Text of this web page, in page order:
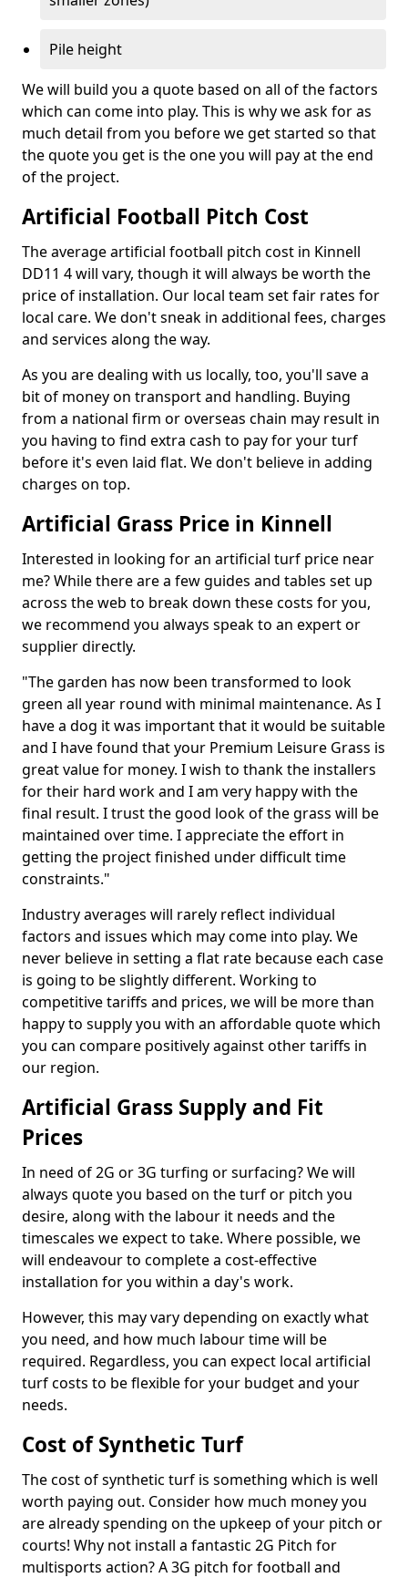
Pile height
We will build you a quote based on all of the factors
which can come into play. This is why we ask for as
much detail from you before we get started so that
the quote you get is the one you will pay at the end
of the project.
Artificial Football Pitch Cost
The average artificial football pitch cost in Kinnell
DD11 4 will vary, though it will always be worth the
price of installation. Our local team set fair rates for
local care. We don't sneak in additional fees, charges
and services along the way.
As you are dealing with us locally, too, you'll save a
bit of money on transport and handling. Buying
from a national firm or overseas chain may result in
you having to find extra cash to pay for your turf
before it's even laid flat. We don't believe in adding
charges on top.
Artificial Grass Price in Kinnell
Interested in looking for an artificial turf price near
me? While there are a few guides and tables set up
across the web to break down these costs for you,
we recommend you always speak to an expert or
supplier directly.
"The garden has now been transformed to look
green all year round with minimal maintenance. As I
have a dog it was important that it would be suitable
and I have found that your Premium Leisure Grass is
great value for money. I wish to thank the installers
for their hard work and I am very happy with the
final result. I trust the good look of the grass will be
maintained over time. I appreciate the effort in
getting the project finished under difficult time
constraints."
Industry averages will rarely reflect individual
factors and issues which may come into play. We
never believe in setting a flat rate because each case
is going to be slightly different. Working to
competitive tariffs and prices, we will be more than
happy to supply you with an affordable quote which
you can compare positively against other tariffs in
our region.
Artificial Grass Supply and Fit
Prices
In need of 2G or 3G turfing or surfacing? We will
always quote you based on the turf or pitch you
desire, along with the labour it needs and the
timescales we expect to take. Where possible, we
will endeavour to complete a cost-effective
installation for you within a day's work.
However, this may vary depending on exactly what
you need, and how much labour time will be
required. Regardless, you can expect local artificial
turf costs to be flexible for your budget and your
needs.
Cost of Synthetic Turf
The cost of synthetic turf is something which is well
worth paying out. Consider how much money you
are already spending on the upkeep of your pitch or
courts! Why not install a fantastic 2G Pitch for
multisports action? A 3G pitch for football and